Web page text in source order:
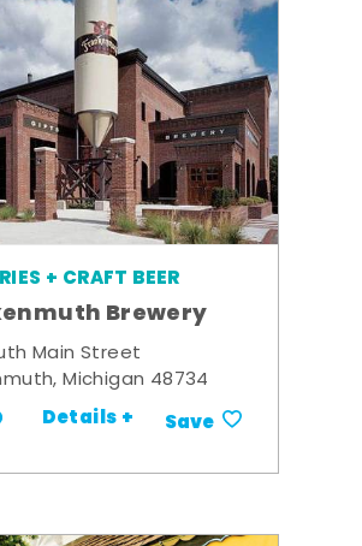
+ CRAFT BEER
Brewery
Main Street
Michigan 48734
Details + Save